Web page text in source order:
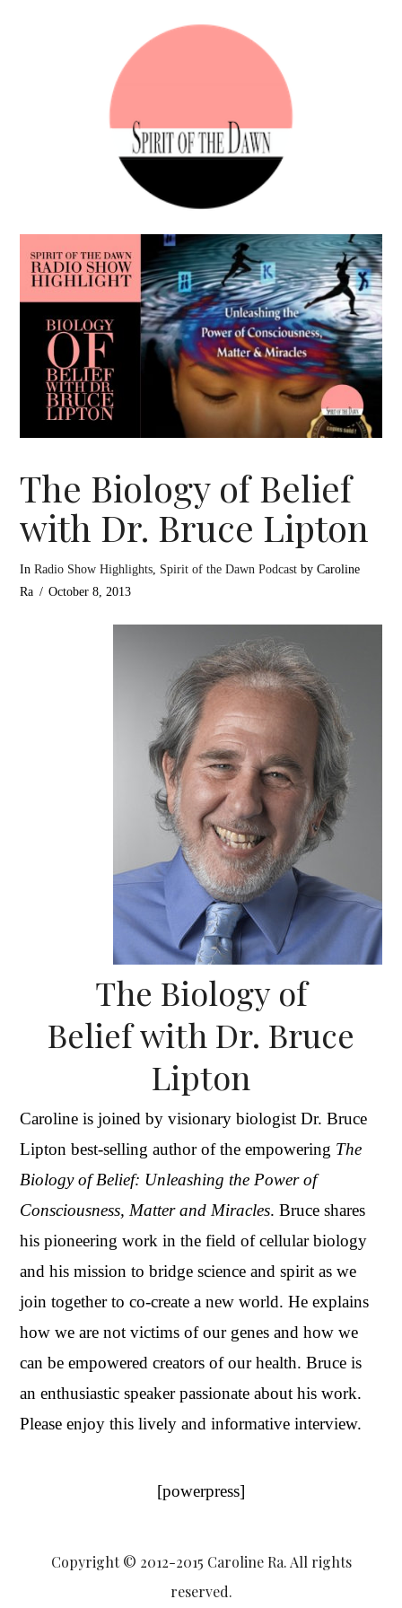
The Biology of Belief
with Dr. Bruce Lipton
InRadio Show Highlights Spirit of the Dawn Podcast by Caroline
Ra
October 8, 2013
The Biology of
Belief with Dr. Bruce
Lipton
Caroline is joined by visionary biologist Dr. Bruce
Lipton best-selling author of the empowering The
Biology of Belief: Unleashing the Power of
Consciousness, Matter and Miracles. Bruce shares
his pioneering work in the field of cellular biology
and his mission to bridge science and spirit as we
join together to co-create a new world. He explains
how we are not victims of our genes and how we
can be empowered creators of our health. Bruce is
an enthusiastic speaker passionate about his work.
Please enjoy this lively and informative interview.
[powerpress]
Copyright © 2012-2015 Caroline Ra. All rights
reserved.